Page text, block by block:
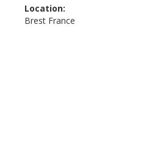
Location:
Brest France